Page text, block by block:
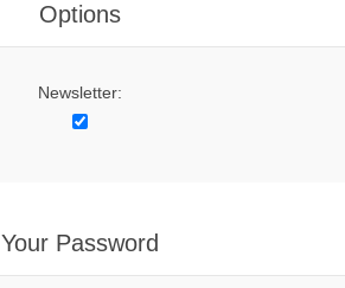
Options
Newsletter:
Your Password